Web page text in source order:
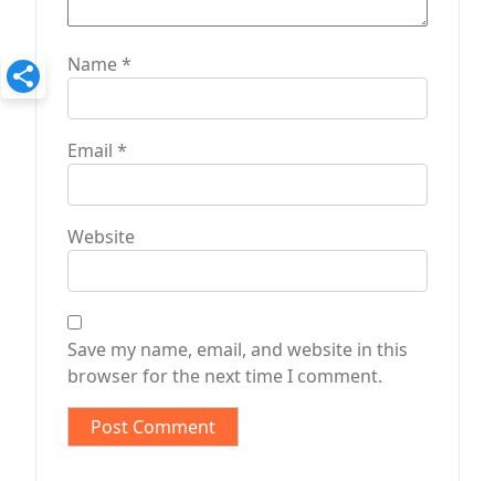
Name*
Email *
Website
Save my name, email, and website in this
browser for the next time I comment.